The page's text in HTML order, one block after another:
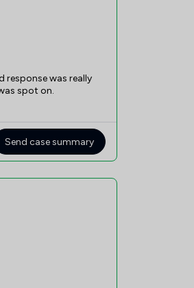
response was really
spot on.
Send case summary